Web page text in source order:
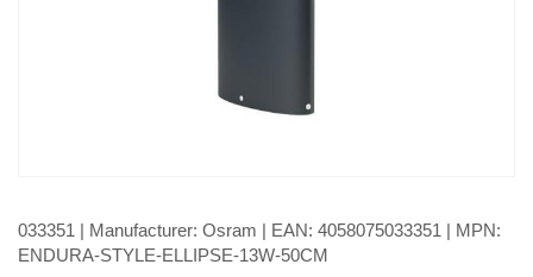
033351 | Manufacturer: Osram | EAN: 4058075033351 | MPN:
ENDURA-STYLE-ELLIPSE-13W-50CM